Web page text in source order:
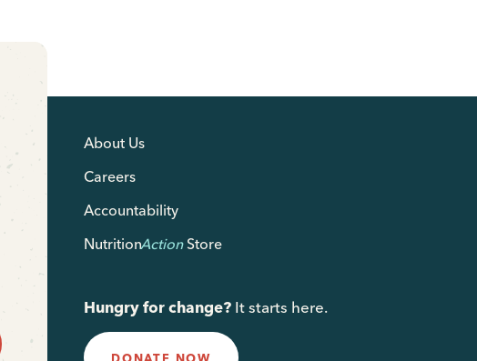
About Us
Careers
Accountability
NutritionActionStore
Hungry for change? It starts here.